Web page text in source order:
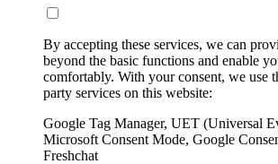
By accepting these services, we can
beyond the basic functions and enable
comfortably. With your consent, we use
party services on this website:
Google Tag Manager, UET (Universal
Microsoft Consent Mode, Google
Freshchat